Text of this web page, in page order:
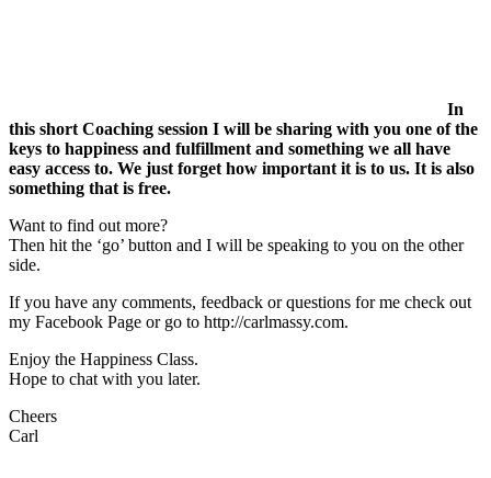
In
this short Coaching session I will be sharing with you one of the
keys to happiness and fulfillment and something we all have
easy access to. We just forget how important it is to us. It is also
something that is free.
Want to find out more?
Then hit the ‘go’ button and I will be speaking to you on the other
side.
If you have any comments, feedback or questions for me check out
my Facebook Page or go to http://carlmassy.com.
Enjoy the Happiness Class.
Hope to chat with you later.
Cheers
Carl